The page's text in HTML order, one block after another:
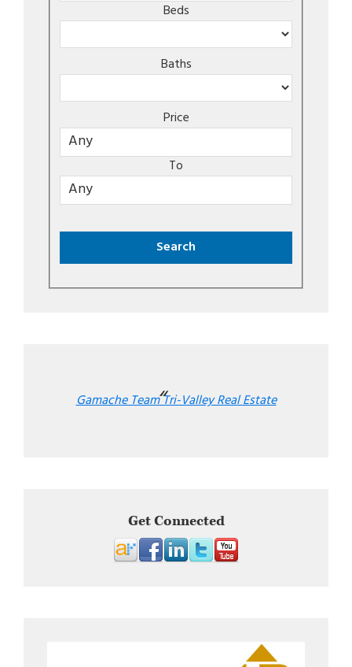
Beds
Baths
Price
To
Gamache Team Tri-Valley Real Estate
Get Connected